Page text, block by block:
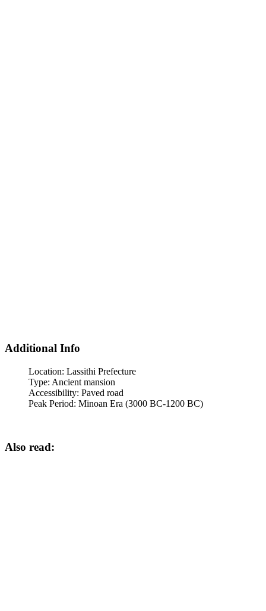
Additional Info
Location: Lassithi Prefecture
Type: Ancient mansion
Accessibility: Paved road
Peak Period: Minoan Era (3000 BC-1200 BC)
Also read: